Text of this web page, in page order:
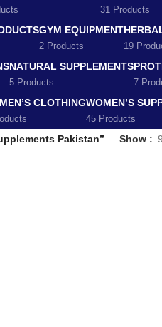
31 Products
GYM EQUIPMENT
2 Products 19
NATURAL SUPPLEMENTS
5 Products 7
CLOTHINGWOMEN’S
45 Products
Pakistan” Show 9